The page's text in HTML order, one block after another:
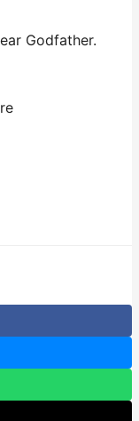
Godfather.